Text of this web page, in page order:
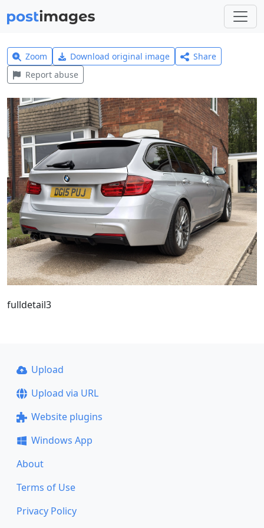
Zoom Download original image
Share
Report abuse
fulldetail3
Upload
Upload via URL
Website plugins
Windows App
About
Terms of Use
Privacy Policy